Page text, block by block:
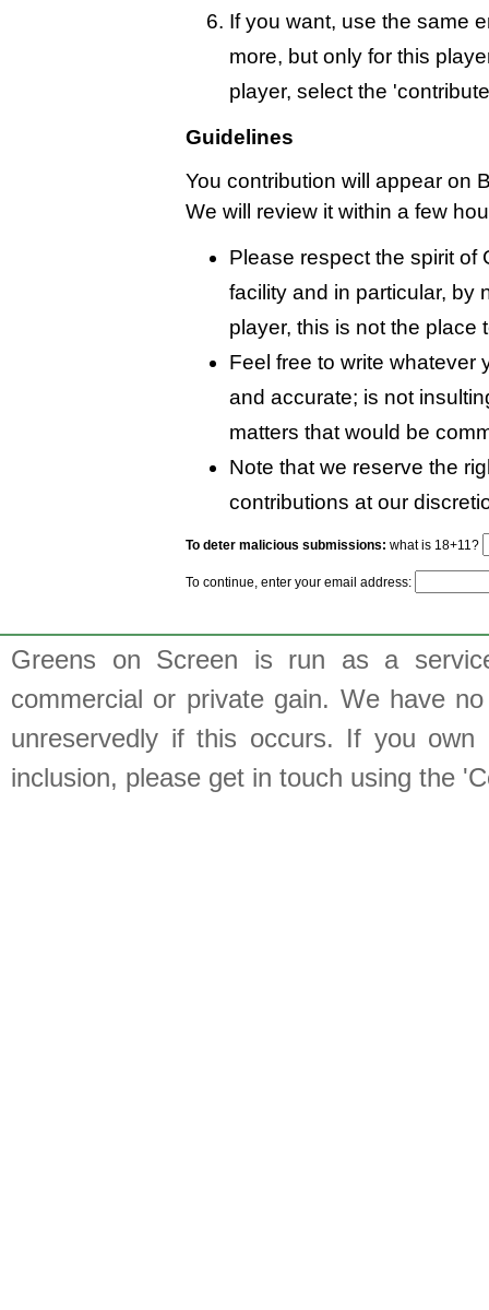
If you want, use the same
more, but only for this
player, select the
Guidelines
You contribution will appear on
We will review it within a few
Please respect the spirit of
facility and in particular, by
player, this is not the place
Feel free to write whatever
and accurate; is not
matters that would be
Note that we reserve the
contributions at our
To deter malicious submissions: what is 18+11?
To continue, enter your email address:
Greens on Screen is run as a
commercial or private gain. We have
unreservedly if this occurs. If you
inclusion, please get in touch using the